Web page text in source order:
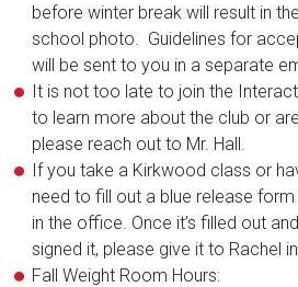
before winter break will result in
school photo. Guidelines for
will be sent to you in a separate
It is not too late to join the
to learn more about the club or
please reach out to Mr. Hall.
If you take a Kirkwood class or
need to fill out a blue release form
in the office. Once it’s filled out
signed it, please give it to Rachel
Fall Weight Room Hours: